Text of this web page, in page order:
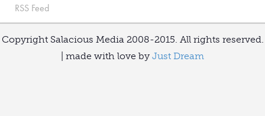
RSS Feed
Copyright Salacious Media 2008-2015. All rights reserved.
| made with love by Just Dream